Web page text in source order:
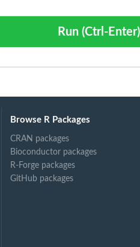
Run (Ctrl-Enter)
Browse R Packages
CRAN packages
Bioconductor packages
R-Forge packages
GitHub packages